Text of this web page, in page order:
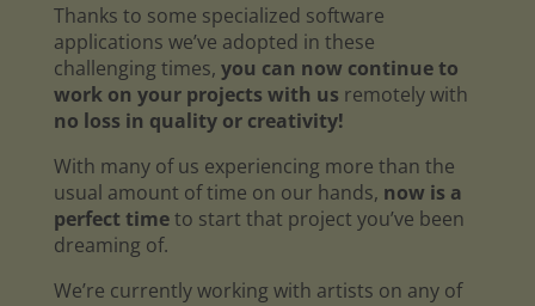
Thanks to some specialized software
applications we’ve adopted in these
challenging times, you can now continue to
work on your projects with us remotely with
no loss in quality or creativity!
With many of us experiencing more than the
usual amount of time on our hands, now is a
perfect timeto start that project you’ve been
dreaming of.
We’re currently working with artists on any of